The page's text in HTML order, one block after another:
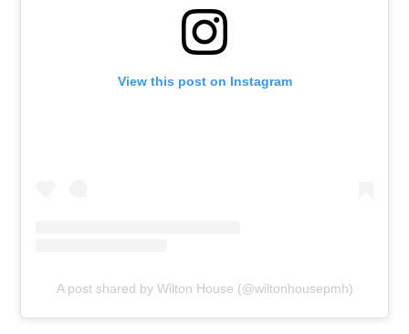
View this post on Instagram
A post shared by Wilton House (@wiltonhousepmh)